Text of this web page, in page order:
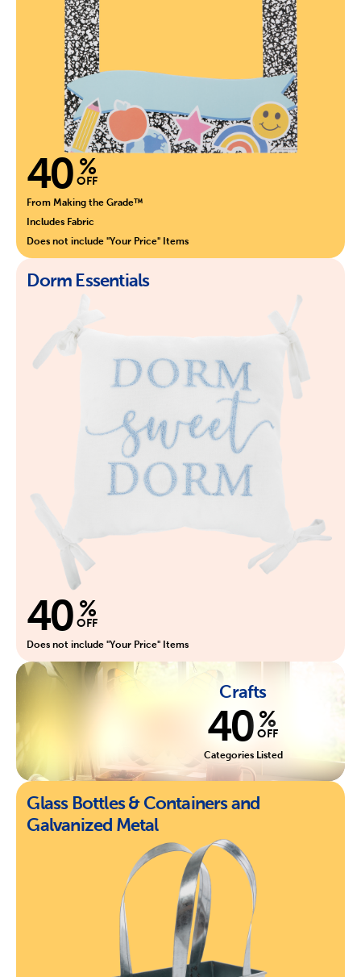
40 %
OFF
From Making the Grade™
Includes Fabric
Does not include "Your Price" Items
Dorm Essentials
40 %
OFF
Does not include "Your Price" Items
Crafts
40 %
OFF
Categories Listed
Glass Bottles & Containers and
Galvanized Metal